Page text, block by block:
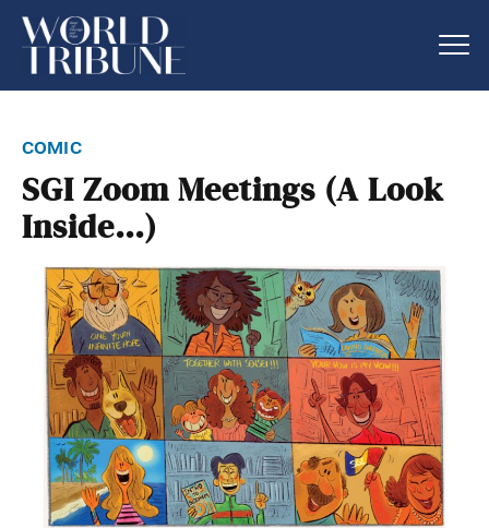
comic
SGI Zoom Meetings (A Look
Inside…)